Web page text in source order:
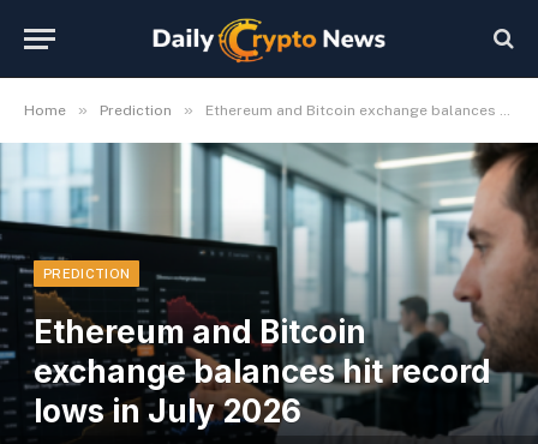
Home » Prediction » Ethereum and Bitcoin exchange balances hit record lows in July 2026
PREDICTION
Ethereum and Bitcoin
exchange balances hit record
lows in July 2026